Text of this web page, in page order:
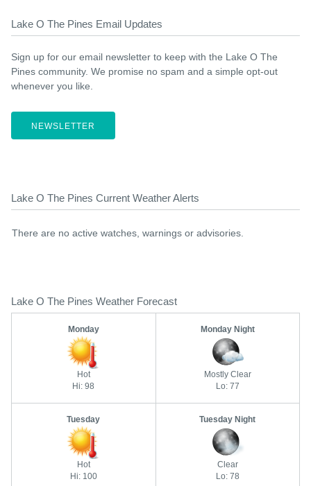
Lake O The Pines Email Updates
Sign up for our email newsletter to keep with the Lake O The
Pines community. We promise no spam and a simple opt-out
whenever you like.
NEWSLETTER
Lake O The Pines Current Weather Alerts
There are no active watches, warnings or advisories.
Lake O The Pines Weather Forecast
Monday
Hot
Hi: 98
Monday Night
Mostly Clear
Lo: 77
Tuesday
Hot
Hi: 100
Tuesday Night
Clear
Lo: 78